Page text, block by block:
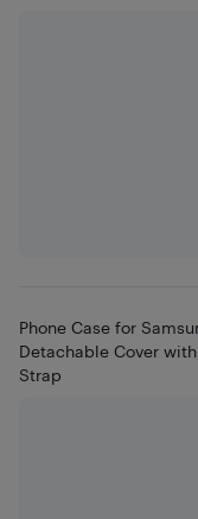
Phone Case for
Detachable Cover
Strap